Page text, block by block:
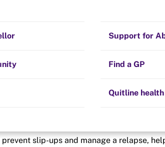
Quit
Hints and tips
Community
Support for
Find a GP
Quitline
isn’t something that happens overnight. At
slip-ups and manage a relapse,